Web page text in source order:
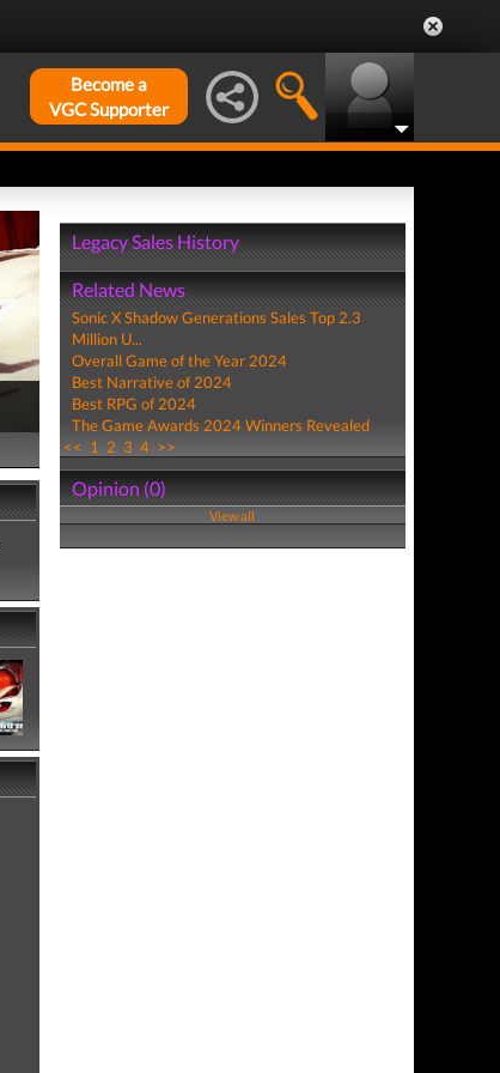
Become a
VGC Supporter
Legacy Sales History
Related News
Sonic X Shadow Generations Sales Top 2.3
Million U...
Overall Game of the Year 2024
Best Narrative of 2024
Best RPG of 2024
The Game Awards 2024 Winners Revealed
<< 1 2 3 4 >>
Opinion (0)
View all